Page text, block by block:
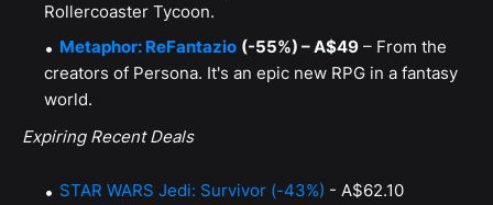
Rollercoaster Tycoon.
Metaphor: ReFantazio (-55%) – A$49 – From the
creators of Persona. It's an epic new RPG in a fantasy
world.
Expiring Recent Deals
STAR WARS Jedi: Survivor (-43%) - A$62.10